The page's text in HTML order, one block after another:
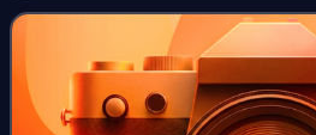
was the tenth census combined wi